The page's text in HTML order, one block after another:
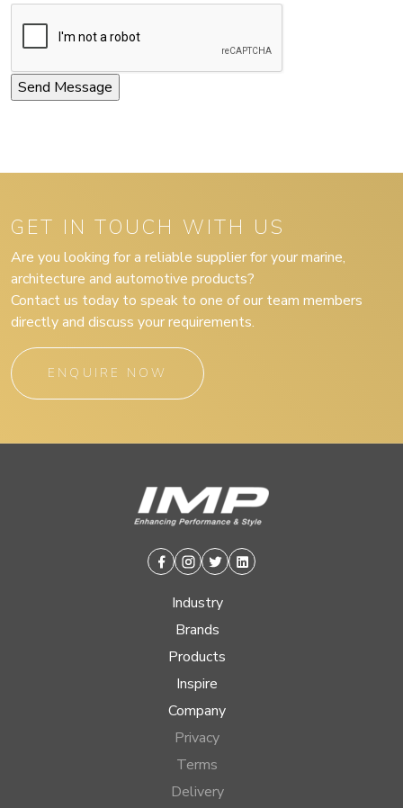
GET IN TOUCH WITH US
Are you looking for a reliable supplier for your marine,
architecture and automotive products?
Contact us today to speak to one of our team members
directly and discuss your requirements.
ENQUIRE NOW
Facebook
Instagram
TwitterLinkedin
Industry
Brands
Products
Inspire
Company
Privacy
Terms
Delivery